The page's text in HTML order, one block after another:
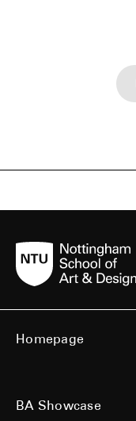
Homepage
BA Showcase